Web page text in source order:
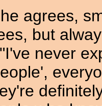
agrees,
but
never